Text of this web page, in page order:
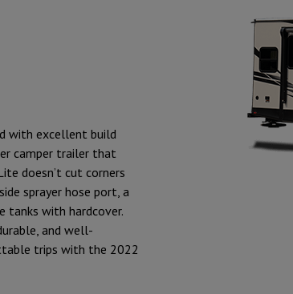
with excellent build
camper trailer that
doesn’t cut corners
sprayer hose port, a
tanks with hardcover.
and well-
trips with the 2022